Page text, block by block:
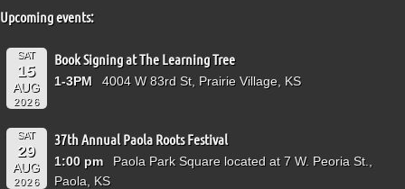
Upcoming events:
SAT
15
AUG
2026
Book Signing at The Learning Tree
1-3PM 4004 W 83rd St, Prairie Village, KS
SAT
29
AUG
2026
37th Annual Paola Roots Festival
1:00 pm
Paola Park Square located at 7 W. Peoria St.,
Paola, KS